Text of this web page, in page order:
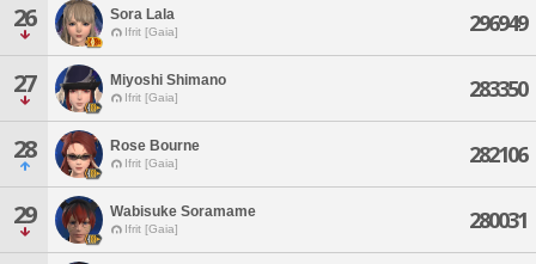
26 Sora Lala
Ifrit [Gaia] 296949
27 Miyoshi Shimano
Ifrit [Gaia] 283350
28 Rose Bourne
Ifrit [Gaia] 282106
29 Wabisuke Soramame
Ifrit [Gaia] 280031